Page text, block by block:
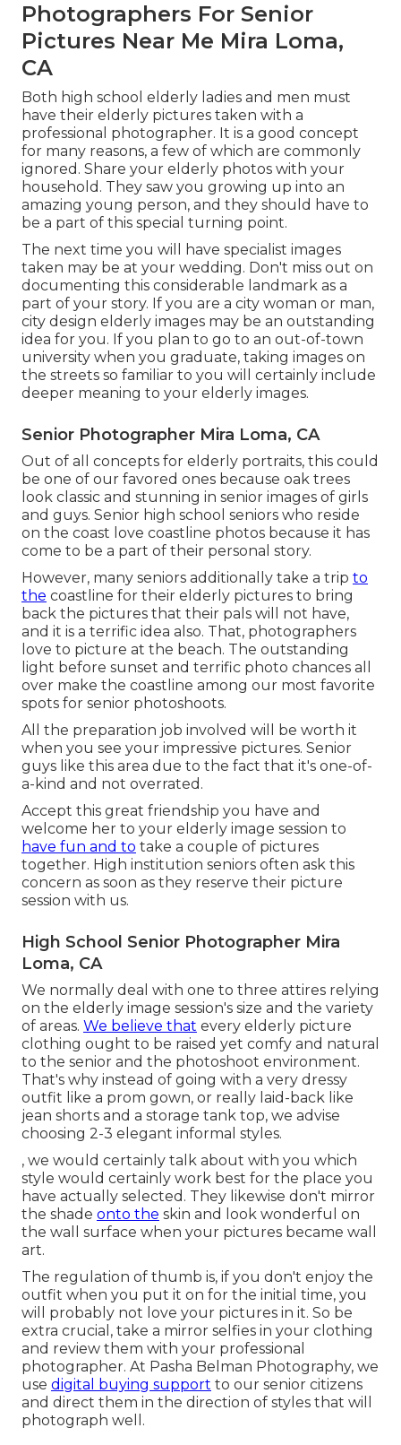
Photographers For Senior
Pictures Near Me Mira Loma,
CA
Both high school elderly ladies and men must
have their elderly pictures taken with a
professional photographer. It is a good concept
for many reasons, a few of which are commonly
ignored. Share your elderly photos with your
household. They saw you growing up into an
amazing young person, and they should have to
be a part of this special turning point.
The next time you will have specialist images
taken may be at your wedding. Don't miss out on
documenting this considerable landmark as a
part of your story. If you are a city woman or man,
city design elderly images may be an outstanding
idea for you. If you plan to go to an out-of-town
university when you graduate, taking images on
the streets so familiar to you will certainly include
deeper meaning to your elderly images.
Senior Photographer Mira Loma, CA
Out of all concepts for elderly portraits, this could
be one of our favored ones because oak trees
look classic and stunning in senior images of girls
and guys. Senior high school seniors who reside
on the coast love coastline photos because it has
come to be a part of their personal story.
However, many seniors additionally take a trip to
the coastline for their elderly pictures to bring
back the pictures that their pals will not have,
and it is a terrific idea also. That, photographers
love to picture at the beach. The outstanding
light before sunset and terrific photo chances all
over make the coastline among our most favorite
spots for senior photoshoots.
All the preparation job involved will be worth it
when you see your impressive pictures. Senior
guys like this area due to the fact that it's one-of-
a-kind and not overrated.
Accept this great friendship you have and
welcome her to your elderly image session to
have fun and to take a couple of pictures
together. High institution seniors often ask this
concern as soon as they reserve their picture
session with us.
High School Senior Photographer Mira
Loma, CA
We normally deal with one to three attires relying
on the elderly image session's size and the variety
of areas. We believe that every elderly picture
clothing ought to be raised yet comfy and natural
to the senior and the photoshoot environment.
That's why instead of going with a very dressy
outfit like a prom gown, or really laid-back like
jean shorts and a storage tank top, we advise
choosing 2-3 elegant informal styles.
, we would certainly talk about with you which
style would certainly work best for the place you
have actually selected. They likewise don't mirror
the shade onto the skin and look wonderful on
the wall surface when your pictures became wall
art.
The regulation of thumb is, if you don't enjoy the
outfit when you put it on for the initial time, you
will probably not love your pictures in it. So be
extra crucial, take a mirror selfies in your clothing
and review them with your professional
photographer. At Pasha Belman Photography, we
use digital buying support to our senior citizens
and direct them in the direction of styles that will
photograph well.